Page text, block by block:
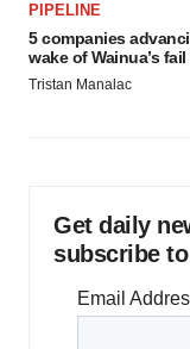
PIPELINE
5 companies
wake of Wainua’s fail
Tristan Manalac
Get daily
subscribe